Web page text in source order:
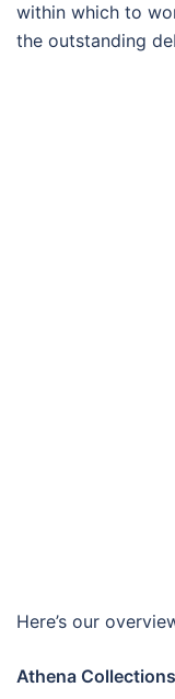
within which to
the outstanding
Here’s our
Athena